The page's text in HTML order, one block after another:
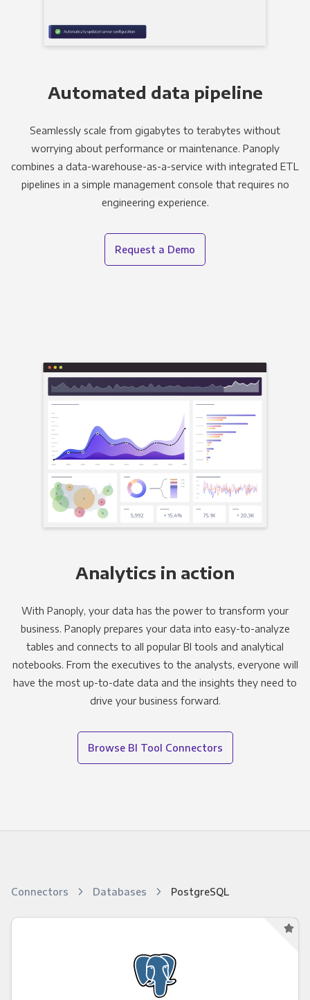
Automated data pipeline
Seamlessly scale from gigabytes to terabytes without
worrying about performance or maintenance. Panoply
combines a data-warehouse-as-a-service with integrated ETL
pipelines in a simple management console that requires no
engineering experience.
Request a Demo
Analytics in action
With Panoply, your data has the power to transform your
business. Panoply prepares your data into easy-to-analyze
tables and connects to all popular BI tools and analytical
notebooks. From the executives to the analysts, everyone will
have the most up-to-date data and the insights they need to
drive your business forward.
Browse BI Tool Connectors
Connectors Databases PostgreSQL